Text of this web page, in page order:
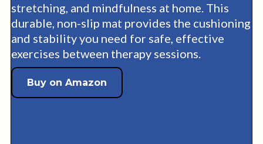
stretching, and mindfulness at home. This
durable, non-slip mat provides the cushioning
and stability you need for safe, effective
exercises between therapy sessions.
Buy on Amazon